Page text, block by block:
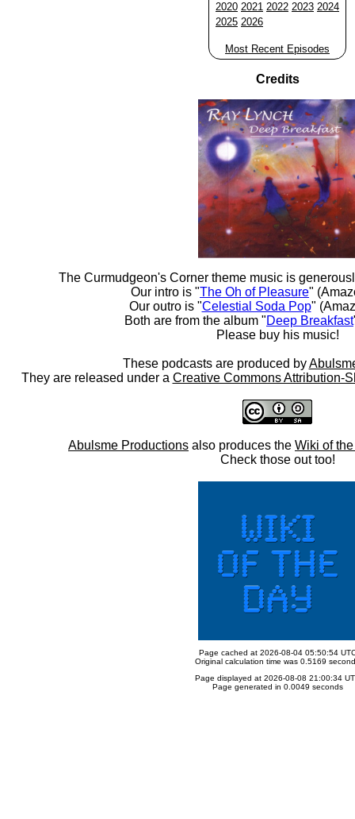
2020 2021 2022 2023 2024
2025 2026
Most Recent Episodes
Credits
The Curmudgeon's Corner theme music is
Our intro is "The Oh of Pleasure"
Our outro is "Celestial Soda Pop"
Both are from the album "Deep Breakfast
Please buy his music!
These podcasts are produced by
They are released under a Creative Commons Attribution-
Abulsme Productions also produces the Wiki of
Check those out too!
Page cached at 2026-08-04 05:50:54
Original calculation time was 0.5169
Page displayed at 2026-08-08 21:00:34
Page generated in 0.0049 seconds